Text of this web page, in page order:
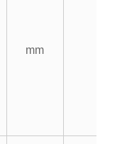
mm